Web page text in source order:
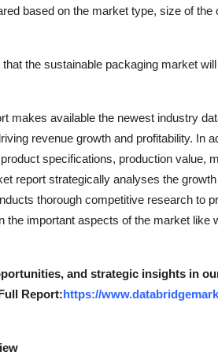
based on the market type, size of
the sustainable packaging market
makes available the newest industry
revenue growth and profitability. In
specifications, production value,
report strategically analyses the
thorough competitive research to
the important aspects of the market like
and strategic insights in
Report:https://